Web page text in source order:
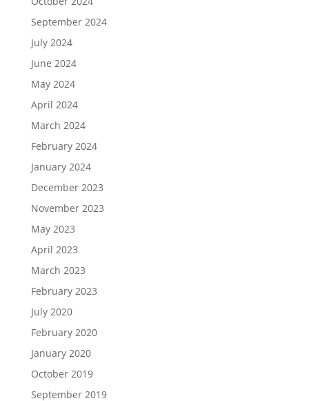
September 2024
July 2024
June 2024
May 2024
April 2024
March 2024
February 2024
January 2024
December 2023
November 2023
May 2023
April 2023
March 2023
February 2023
July 2020
February 2020
January 2020
October 2019
September 2019